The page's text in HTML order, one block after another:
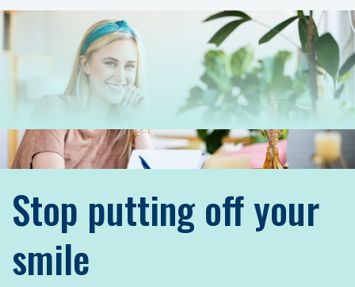
Stop putting off your
smile